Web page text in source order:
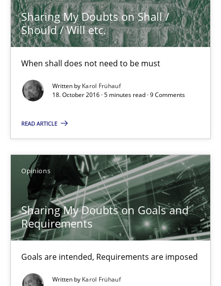
Sharing My Doubts on Shall /
Should / Will etc.
When shall does not need to be must
Written by Karol Frühauf
18. October 2016 · 5 minutes read · 9 Comments
READ ARTICLE
Opinions
Sharing My Doubts on Goals and
Requirements
Goals are intended, Requirements are imposed
Written by Karol Frühauf
Karol Frühauf
21.02.2017
Tracing Change Requests
From Requirements to Code
Methods
Harry Sneed
Birgit Demuth